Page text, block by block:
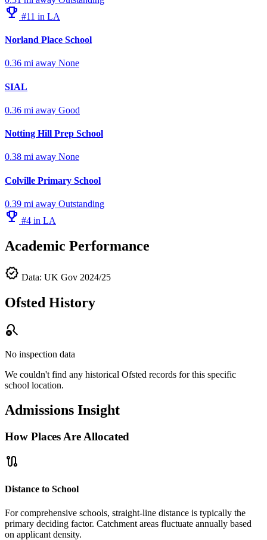
emoji_events #11 in LA
Norland Place School
0.36 mi away None
SIAL
0.36 mi away Good
Notting Hill Prep School
0.38 mi away None
Colville Primary School
0.39 mi away Outstanding
emoji_events #4 in LA
Academic Performance
verified Data: UK Gov 2024/25
Ofsted History
search_off
No inspection data
We couldn't find any historical Ofsted records for this specific
school location.
Admissions Insight
How Places Are Allocated
route
Distance to School
For comprehensive schools, straight-line distance is typically the
primary deciding factor. Catchment areas fluctuate annually based
on applicant density.